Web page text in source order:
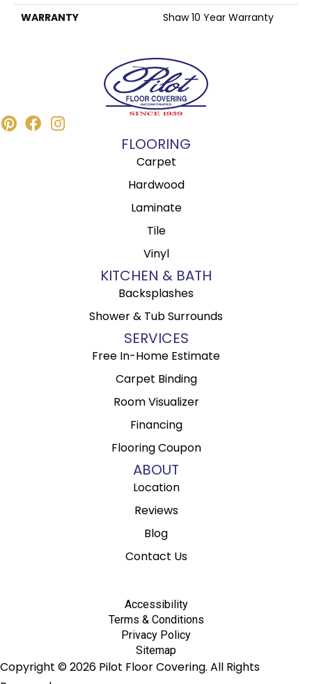
WARRANTY
Shaw 10 Year Warranty
FLOORING
Carpet
Hardwood
Laminate
Tile
Vinyl
KITCHEN & BATH
Backsplashes
Shower & Tub Surrounds
SERVICES
Free In-Home Estimate
Carpet Binding
Room Visualizer
Financing
Flooring Coupon
ABOUT
Location
Reviews
Blog
Contact Us
Copyright © 2026 Pilot Floor Covering. All Rights
Accessibility
Terms & Conditions
Privacy Policy
Sitemap